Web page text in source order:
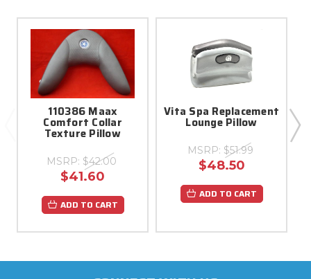
110386 Maax
Comfort Collar
Texture Pillow
MSRP: $42.00
$41.60
ADD TO CART
Vita Spa Replacement
Lounge Pillow
MSRP: $51.99
$48.50
ADD TO CART